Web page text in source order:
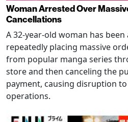
Woman Arrested Over
Cancellations
A 32-year-old woman has
repeatedly placing massive
from popular manga series
store and then canceling the
payment, causing disruption
operations.